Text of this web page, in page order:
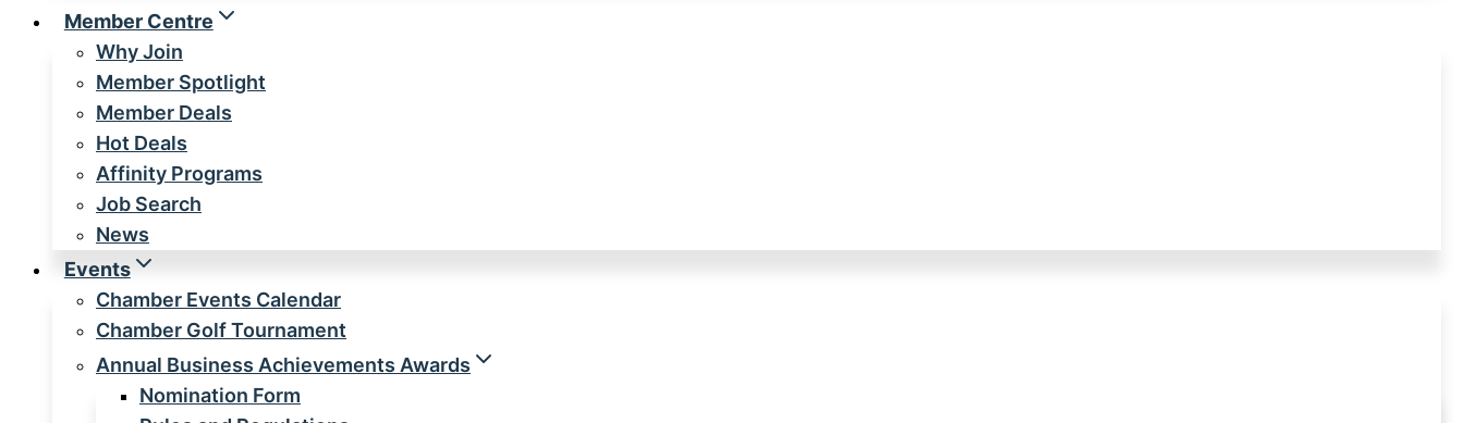
Member Centre
Why Join
Member Spotlight
Member Deals
Hot Deals
Affinity Programs
Job Search
News
Events
Chamber Events Calendar
Chamber Golf Tournament
Annual Business Achievements Awards
Nomination Form